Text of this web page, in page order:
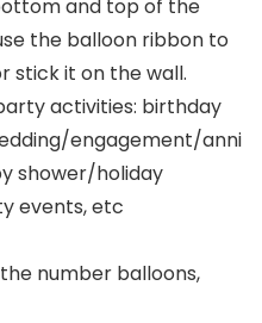
and top of the
the balloon ribbon to
stick it on the wall.
activities: birthday
engagement/anni
shower/holiday
events, etc
number balloons,